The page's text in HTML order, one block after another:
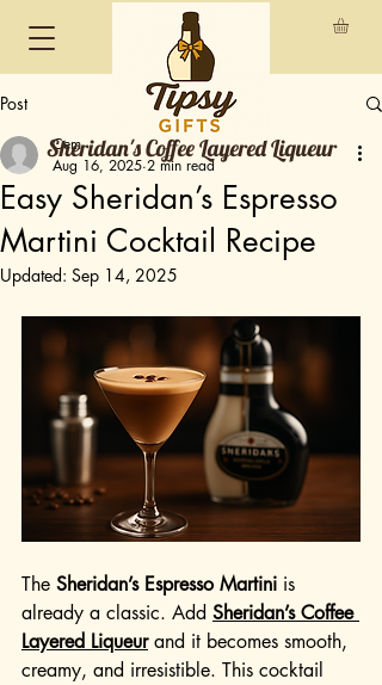
Sheridan's Coffee Layered Liqueur
Post
Easy Sheridan’s Espresso
Martini Cocktail Recipe
Cem
Aug 16, 2025 2 min read
Updated: Sep 14, 2025
The Sheridan’s Espresso Martini is
already a classic. Add Sheridan’s Coffee
Layered Liqueur and it becomes smooth,
creamy, and irresistible. This cocktail